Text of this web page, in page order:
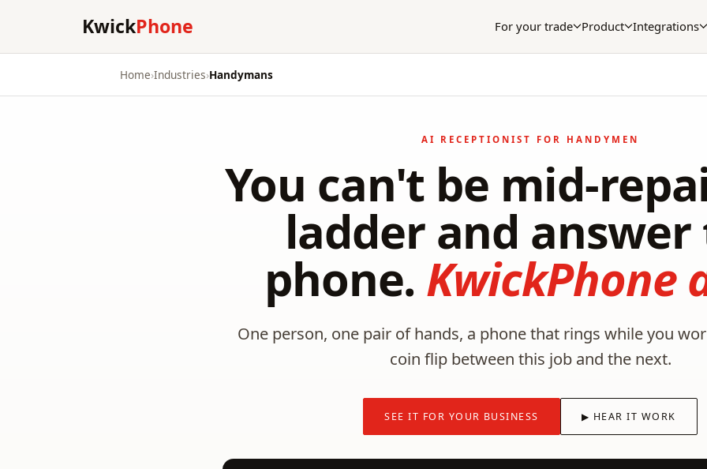
KwickPhone For your trade Product Integrations
Home›Industries›Handymans
AI RECEPTIONIST FOR HANDYMEN
You can't be mid-
ladder and
phone. KwickPhone
One person, one pair of hands, a phone that rings while you
coin flip between this job and the next.
SEE IT FOR YOUR BUSINESS ▶ HEAR IT WORK